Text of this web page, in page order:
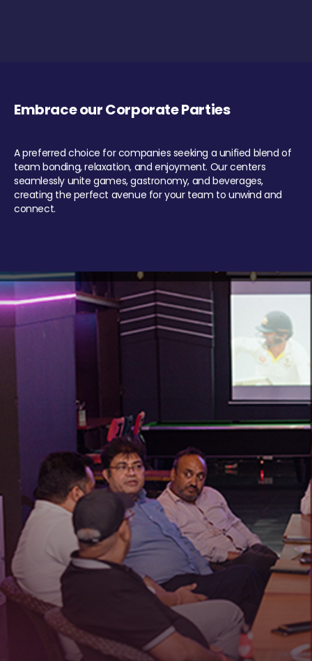
Embrace our Corporate Parties
A preferred choice for companies seeking a unified blend of
team bonding, relaxation, and enjoyment. Our centers
seamlessly unite games, gastronomy, and beverages,
creating the perfect avenue for your team to unwind and
connect.